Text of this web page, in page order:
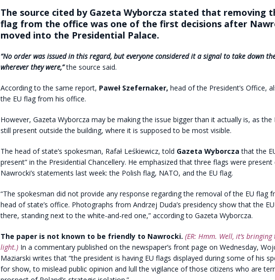
The source cited by Gazeta Wyborcza stated that removing
flag from the office was one of the first decisions after
moved into the Presidential Palace.
“No order was issued in this regard, but everyone considered it a signal to take down
wherever they were,”the source said.
According to the same report, Paweł Szefernaker, head of the President’s Office,
the EU flag from his office.
However, Gazeta Wyborcza may be making the issue bigger than it actually is, as the
still present outside the building, where it is supposed to be most visible.
The head of state’s spokesman, Rafał Leśkiewicz, told Gazeta Wyborcza that the
present” in the Presidential Chancellery. He emphasized that three flags were present
Nawrocki’s statements last week: the Polish flag, NATO, and the EU flag.
“The spokesman did not provide any response regarding the removal of the EU flag
head of state’s office. Photographs from Andrzej Duda’s presidency show that the
there, standing next to the white-and-red one,” according to Gazeta Wyborcza.
The paper is not known to be friendly to Nawrocki. (ER: Hmm. Well, it’s
light.)In a commentary published on the newspaper’s front page on Wednesday,
Maziarski writes that “the president is having EU flags displayed during some of his
for show, to mislead public opinion and lull the vigilance of those citizens who are